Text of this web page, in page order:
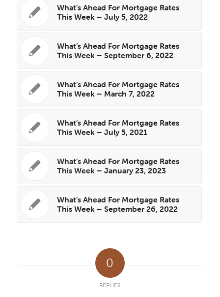
What’s Ahead For Mortgage Rates
This Week – July 5, 2022
What’s Ahead For Mortgage Rates
This Week – September 6, 2022
What’s Ahead For Mortgage Rates
This Week – March 7, 2022
What’s Ahead For Mortgage Rates
This Week – July 5, 2021
What’s Ahead For Mortgage Rates
This Week – January 23, 2023
What’s Ahead For Mortgage Rates
This Week – September 26, 2022
0
REPLIES